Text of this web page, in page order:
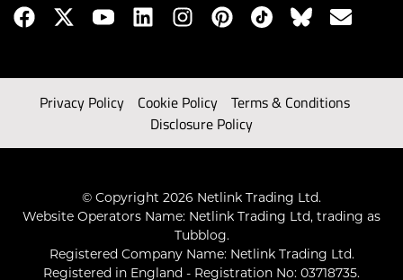
Privacy Policy Cookie Policy
Terms & Conditions
Disclosure Policy
© Copyright 2026 Netlink Trading Ltd.
Website Operators Name: Netlink Trading Ltd, trading as
Tubblog.
Registered Company Name: Netlink Trading Ltd.
Registered in England - Registration No: 03718735.